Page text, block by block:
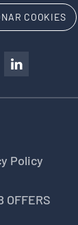
COOKIES
Policy
OFFERS